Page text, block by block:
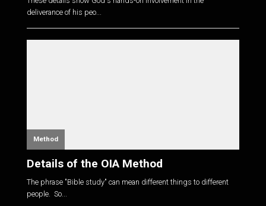
deliverance of his peo...
Method
Details of the OIA Method
The phrase "Bible study" can mean different things to different
people. So...